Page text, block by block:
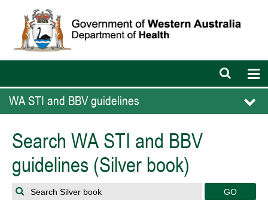
Open
search
WA STI and BBV guidelines
Search WA STI and BBV
guidelines (Silver book)
Search Silver book